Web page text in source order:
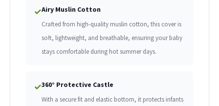
✓Airy Muslin Cotton
Crafted from high-quality muslin cotton, this cover is
soft, lightweight, and breathable, ensuring your baby
stays comfortable during hot summer days.
✓360° Protective Castle
With a secure fit and elastic bottom, it protects infants